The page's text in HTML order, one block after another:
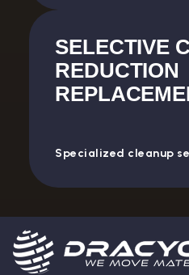
SELECTIVE
REDUCTION
Specialized cleanup